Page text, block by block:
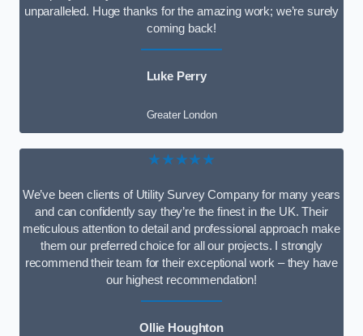
unparalleled. Huge thanks for the amazing work; we’re surely
coming back!
Luke Perry
Greater London
★★★★★
We’ve been clients of Utility Survey Company for many years
and can confidently say they’re the finest in the UK. Their
meticulous attention to detail and professional approach make
them our preferred choice for all our projects. I strongly
recommend their team for their exceptional work – they have
our highest recommendation!
Ollie Houghton